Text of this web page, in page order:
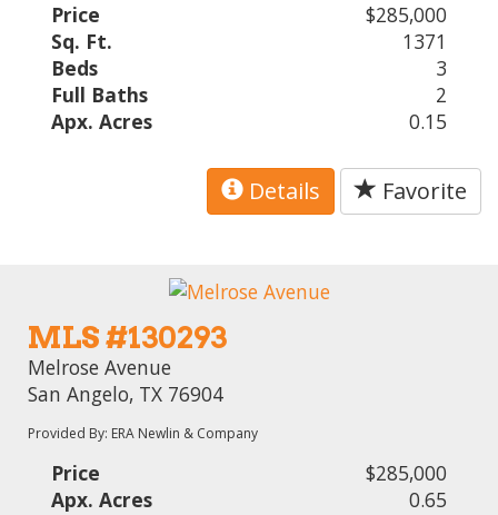
Price
$285,000
Sq. Ft.
1371
Beds
3
Full Baths
2
Apx. Acres
0.15
Details Favorite
MLS #130293
Melrose Avenue
San Angelo, TX 76904
Provided By: ERA Newlin & Company
Price
$285,000
Apx. Acres
0.65